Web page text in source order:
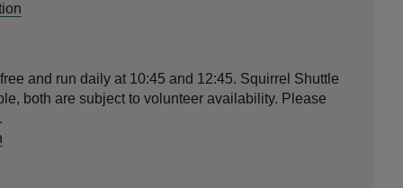
and run daily at 10:45 and 12:45. Squirrel Shuttle
both are subject to volunteer availability. Please